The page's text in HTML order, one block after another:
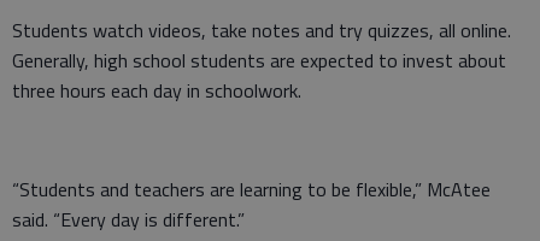
Students watch videos, take notes and try quizzes, all online.
Generally, high school students are expected to invest about
three hours each day in schoolwork.
“Students and teachers are learning to be flexible,” McAtee
said. “Every day is different.”